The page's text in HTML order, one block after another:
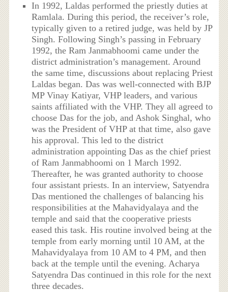
In 1992, Laldas performed the priestly duties at
Ramlala. During this period, the receiver’s role,
typically given to a retired judge, was held by JP
Singh. Following Singh’s passing in February
1992, the Ram Janmabhoomi came under the
district administration’s management. Around
the same time, discussions about replacing Priest
Laldas began. Das was well-connected with BJP
MP Vinay Katiyar, VHP leaders, and various
saints affiliated with the VHP. They all agreed to
choose Das for the job, and Ashok Singhal, who
was the President of VHP at that time, also gave
his approval. This led to the district
administration appointing Das as the chief priest
of Ram Janmabhoomi on 1 March 1992.
Thereafter, he was granted authority to choose
four assistant priests. In an interview, Satyendra
Das mentioned the challenges of balancing his
responsibilities at the Mahavidyalaya and the
temple and said that the cooperative priests
eased this task. His routine involved being at the
temple from early morning until 10 AM, at the
Mahavidyalaya from 10 AM to 4 PM, and then
back at the temple until the evening. Acharya
Satyendra Das continued in this role for the next
three decades.